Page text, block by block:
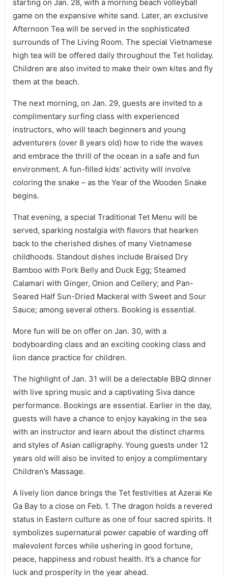
starting on Jan. 28, with a morning beach volleyball
game on the expansive white sand. Later, an exclusive
Afternoon Tea will be served in the sophisticated
surrounds of The Living Room. The special Vietnamese
high tea will be offered daily throughout the Tet holiday.
Children are also invited to make their own kites and fly
them at the beach.
The next morning, on Jan. 29, guests are invited to a
complimentary surfing class with experienced
instructors, who will teach beginners and young
adventurers (over 8 years old) how to ride the waves
and embrace the thrill of the ocean in a safe and fun
environment. A fun-filled kids’ activity will involve
coloring the snake – as the Year of the Wooden Snake
begins.
That evening, a special Traditional Tet Menu will be
served, sparking nostalgia with flavors that hearken
back to the cherished dishes of many Vietnamese
childhoods. Standout dishes include Braised Dry
Bamboo with Pork Belly and Duck Egg; Steamed
Calamari with Ginger, Onion and Cellery; and Pan-
Seared Half Sun-Dried Mackeral with Sweet and Sour
Sauce; among several others. Booking is essential.
More fun will be on offer on Jan. 30, with a
bodyboarding class and an exciting cooking class and
lion dance practice for children.
The highlight of Jan. 31 will be a delectable BBQ dinner
with live spring music and a captivating Siva dance
performance. Bookings are essential. Earlier in the day,
guests will have a chance to enjoy kayaking in the sea
with an instructor and learn about the distinct charms
and styles of Asian calligraphy. Young guests under 12
years old will also be invited to enjoy a complimentary
Children’s Massage.
A lively lion dance brings the Tet festivities at Azerai Ke
Ga Bay to a close on Feb. 1. The dragon holds a revered
status in Eastern culture as one of four sacred spirits. It
symbolizes supernatural power capable of warding off
malevolent forces while ushering in good fortune,
peace, happiness and robust health. It’s a chance for
luck and prosperity in the year ahead.